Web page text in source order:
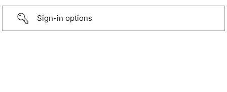
Sign-in options